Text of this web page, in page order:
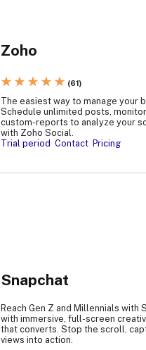
Zoho
★ ★ ★ ★ ★ (61)
The easiest way to manage your
Schedule unlimited posts,
custom-reports to analyze your
with Zoho Social.
Trial period Contact Pricing
Snapchat
Reach Gen Z and Millennials with
with immersive, full-screen
that converts. Stop the scroll,
views into action.